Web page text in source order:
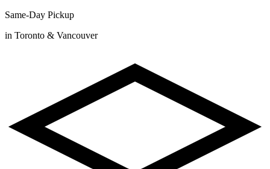
Same-Day Pickup
in Toronto & Vancouver